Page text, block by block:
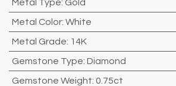
Metal Type: Gold
Metal Color: White
Metal Grade: 14K
Gemstone Type: Diamond
Gemstone Weight: 0.75ct